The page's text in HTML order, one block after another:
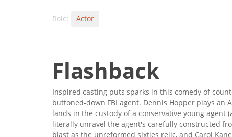
Role: Actor
Flashback
Inspired casting puts sparks in this comedy of
buttoned-down FBI agent. Dennis Hopper plays
lands in the custody of a conservative young
literally unravel the agent's carefully constructed
blast as the unreformed sixties relic, and Carol